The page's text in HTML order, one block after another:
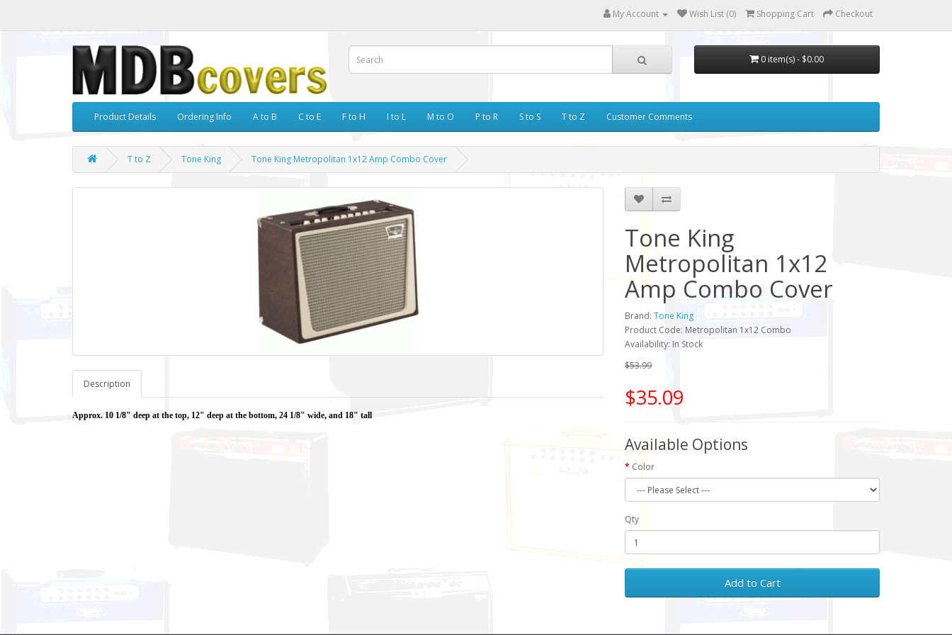
My Account Wish List (0) Shopping Cart Checkout
0 item(s) - $0.00
Product Details Ordering Info A to B C to E F to H I to L M to O P to R S to S T to Z Customer Comments
T to Z Tone King Tone King Metropolitan 1x12 Amp Combo Cover
Description
Approx. 10 1/8" deep at the top, 12" deep at the bottom, 24 1/8" wide, and 18" tall
Tone King
Metropolitan 1x12
Amp Combo Cover
Brand: Tone King
Product Code: Metropolitan 1x12 Combo
Availability: In Stock
$53.99
$35.09
Available Options
Color
Qty
Add to Cart